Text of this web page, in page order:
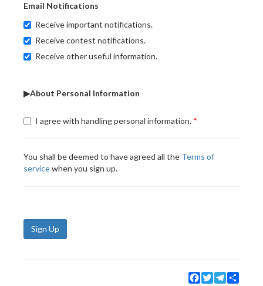
Email Notifications
Receive important notifications.
Receive contest notifications.
Receive other useful information.
▶About Personal Information
I agree with handling personal information.
You shall be deemed to have agreed all the Terms of
servicewhen you sign up.
Sign Up
Facebook
TwitterTelegram